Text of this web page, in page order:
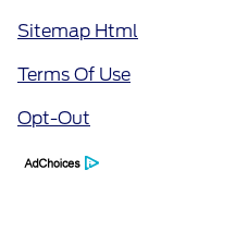
Sitemap Html
Terms Of Use
Opt-Out